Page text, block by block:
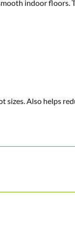
indoor
Also helps